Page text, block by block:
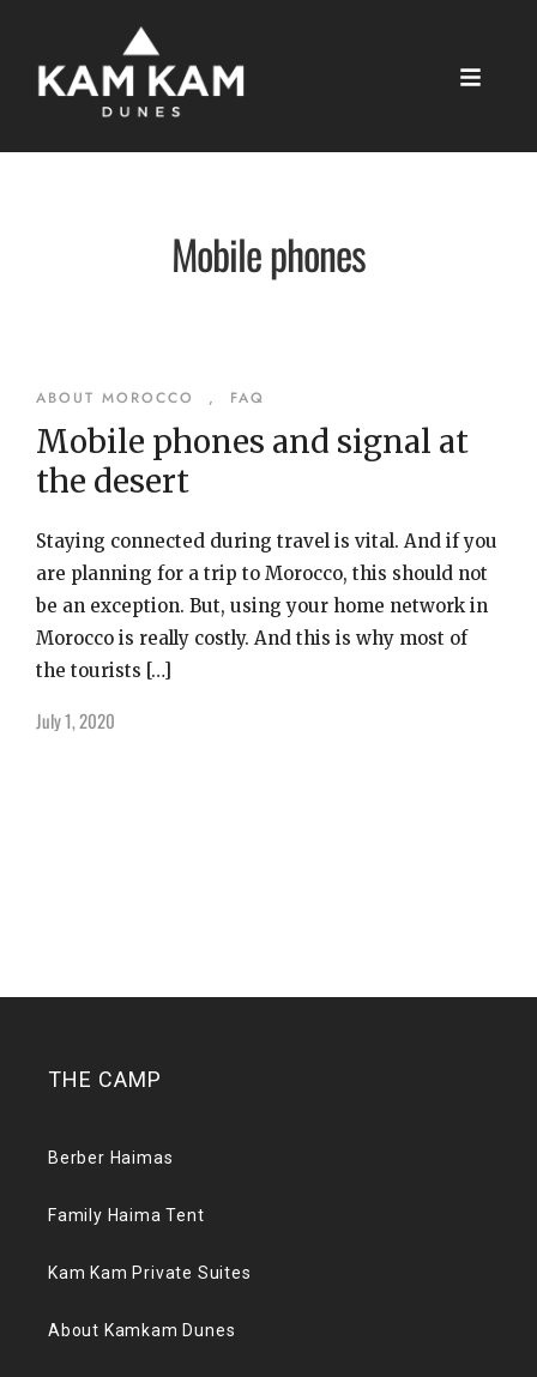
Mobile phones
ABOUT MOROCCO , FAQ
Mobile phones and signal at
the desert
Staying connected during travel is vital. And if you
are planning for a trip to Morocco, this should not
be an exception. But, using your home network in
Morocco is really costly. And this is why most of
the tourists […]
July 1, 2020
THE CAMP
Berber Haimas
Family Haima Tent
Kam Kam Private Suites
About Kamkam Dunes